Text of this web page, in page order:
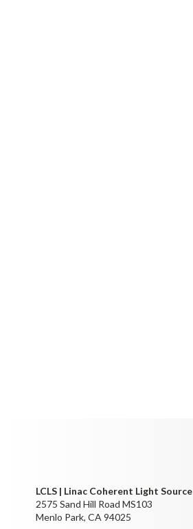
LCLS | Linac Coherent Light Source
2575 Sand Hill Road MS103
Menlo Park, CA 94025